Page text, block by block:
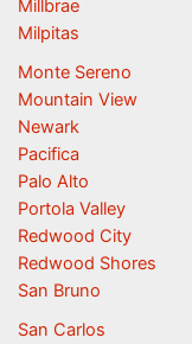
Millbrae
Milpitas
Monte Sereno
Mountain View
Newark
Pacifica
Palo Alto
Portola Valley
Redwood City
Redwood Shores
San Bruno
San Carlos